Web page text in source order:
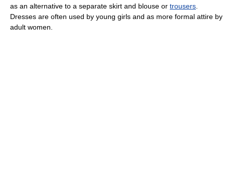
as an alternative to a separate skirt and blouse or trousers
Dresses are often used by young girls and as more formal attire by
adult women.